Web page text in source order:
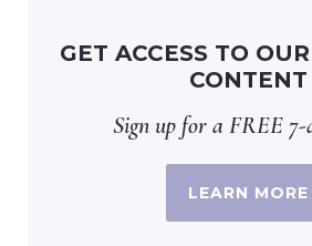
GET ACCESS TO
CONTENT
Sign up for a FREE
LEARN MORE